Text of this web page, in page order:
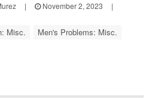
| November 2, 2023
|
Misc.
Men's Problems: Misc.